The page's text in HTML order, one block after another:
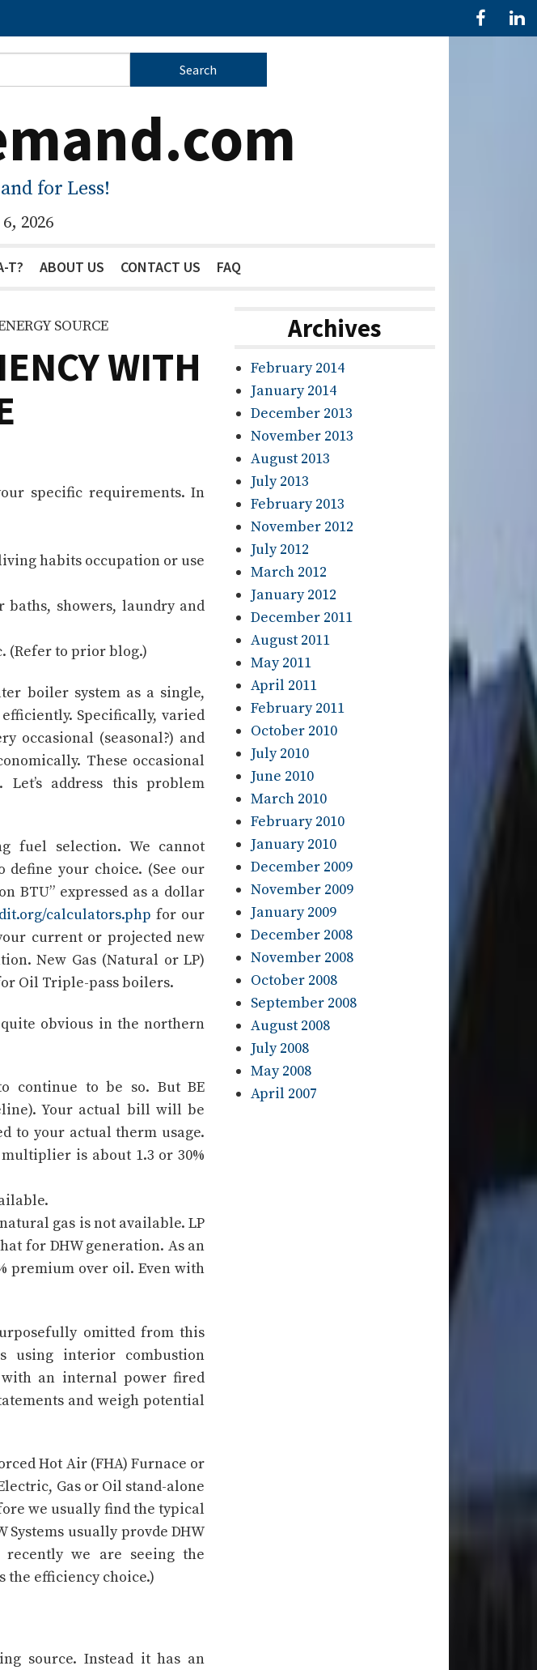
for Less!
2026
T? ABOUT US CONTACT US FAQ
SOURCE
WITH
specific requirements. In
habits occupation or use
baths, showers, laundry and
(Refer to prior blog.)
boiler system as a single,
Specifically, varied
occasional (seasonal?) and
These occasional
address this problem
fuel selection. We cannot
define your choice. (See our
BTU” expressed as a dollar
calculators.php for our
current or projected new
New Gas (Natural or LP)
Oil Triple-pass boilers.
obvious in the northern
continue to be so. But BE
Your actual bill will be
to your actual therm usage.
is about 1.3 or 30%
gas is not available. LP
for DHW generation. As an
premium over oil. Even with
omitted from this
using interior combustion
an internal power fired
and weigh potential
Hot Air (FHA) Furnace or
Gas or Oil stand-alone
we usually find the typical
Systems usually provde DHW
we are seeing the
the efficiency choice.)
source. Instead it has an
Archives
February 2014
January 2014
December 2013
November 2013
August 2013
July 2013
February 2013
November 2012
July 2012
March 2012
January 2012
December 2011
August 2011
May 2011
April 2011
February 2011
October 2010
July 2010
June 2010
March 2010
February 2010
January 2010
December 2009
November 2009
January 2009
December 2008
November 2008
October 2008
September 2008
August 2008
July 2008
May 2008
April 2007